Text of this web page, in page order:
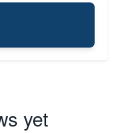
yet